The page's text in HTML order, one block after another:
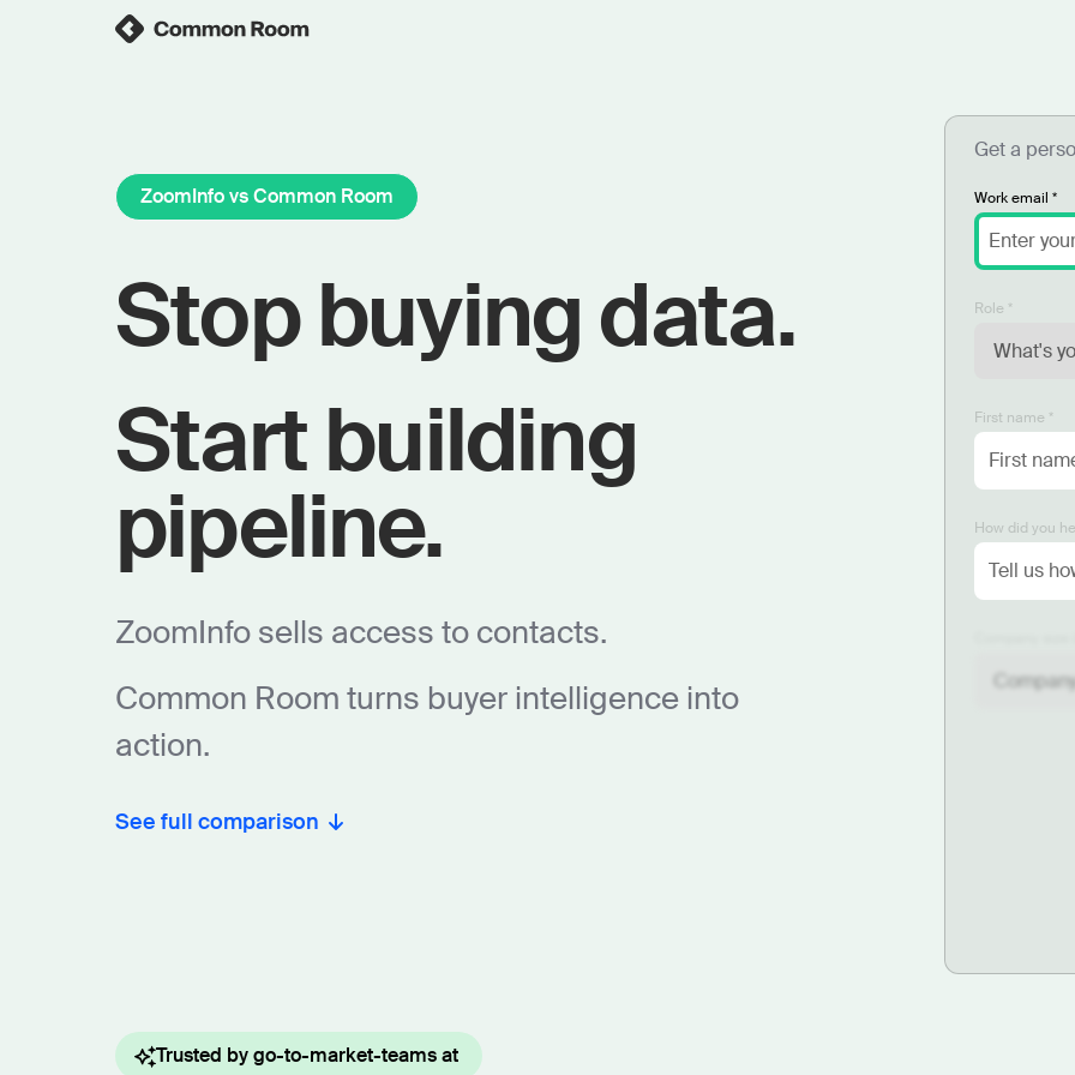
ZoomInfo vs Common Room
Stop buying data.
Start building
pipeline.
ZoomInfo sells access to contacts.
Common Room turns buyer intelligence into
action.
See full comparison
Get a
Work email *
Role *
First name *
How did you
Trusted by go-to-market-teams at